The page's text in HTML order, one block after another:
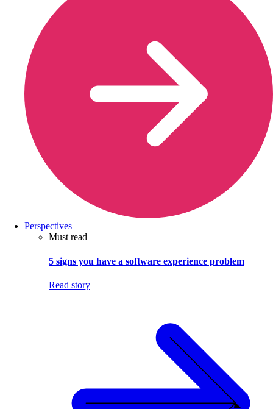
Perspectives
Must read
5 signs you have a software experience problem
Read story